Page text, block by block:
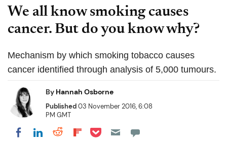
We all know smoking causes
cancer. But do you know why?
Mechanism by which smoking tobacco causes
cancer identified through analysis of 5,000 tumours.
By Hannah Osborne
Published03 November 2016, 6:08
PM GMT
Share on Facebook
Share on LinkedIn
Share on Reddit
Share on Flipboard
Share on Pocket